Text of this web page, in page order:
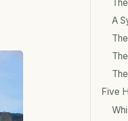
A
Five